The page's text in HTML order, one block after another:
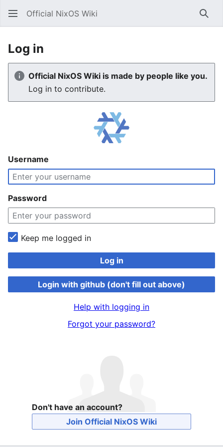
Official NixOS Wiki
Log in
Official NixOS Wiki is made by people like you.
Log in to contribute.
Username
Password
Keep me logged in
Log in
Login with github (don't fill out above)
Help with logging in
Forgot your password?
Don't have an account?
Join Official NixOS Wiki